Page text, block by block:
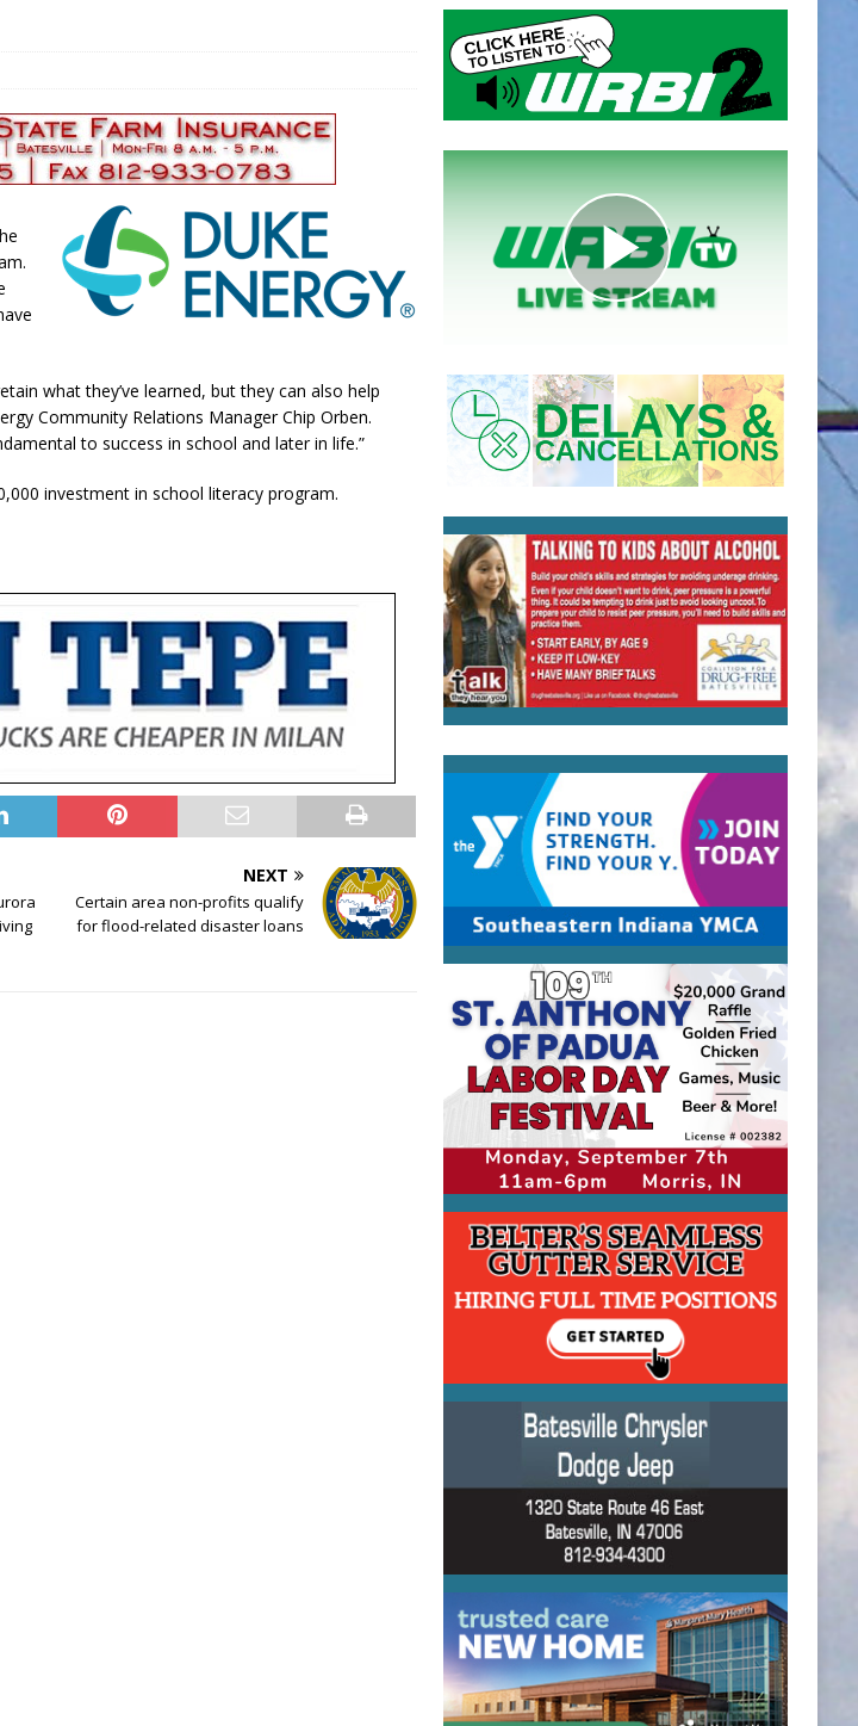
what they’ve learned, but they can also help
Community Relations Manager Chip Orben.
to success in school and later in life.”
investment in school literacy program.
NEXT
Certain area non-profits qualify
for flood-related disaster loans